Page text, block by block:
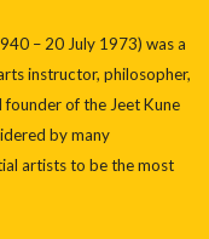
– 20 July 1973) was a
instructor, philosopher,
of the Jeet Kune
by many
artists to be the most